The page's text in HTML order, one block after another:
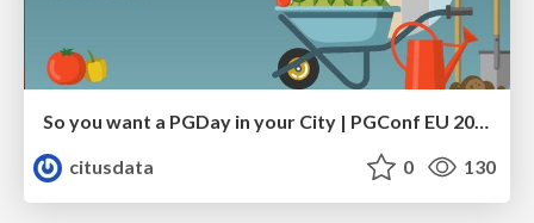
So you want a PGDay in your City | PGConf EU 2023 | Teresa Giacomini Hettie Dombrovskaya
citusdata
0 130